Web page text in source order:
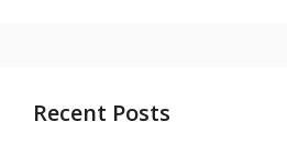
Recent Posts